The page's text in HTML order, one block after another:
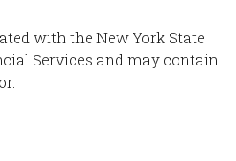
with the New York State
Services and may contain